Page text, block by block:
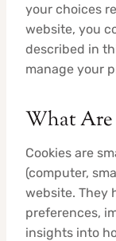
your choices
website, you
described in
manage your
What Are
Cookies are
(computer,
website. They
preferences,
insights into